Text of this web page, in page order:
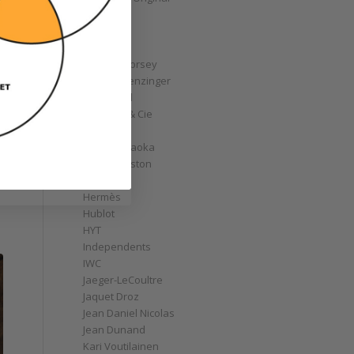
GoS
Graff
Greubel Forsey
Grieb & Benzinger
Grönefeld
H. Moser & Cie
Hajime Asaoka
Harry Winston
Hermès
Hublot
HYT
Independents
IWC
Jaeger-LeCoultre
Jaquet Droz
Jean Daniel Nicolas
Jean Dunand
Kari Voutilainen